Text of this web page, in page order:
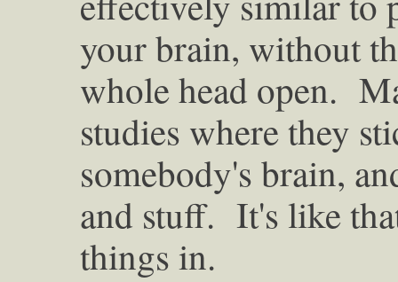
your brain, without
whole head open.
studies where they
somebody's brain,
and stuff. It's like
things in.